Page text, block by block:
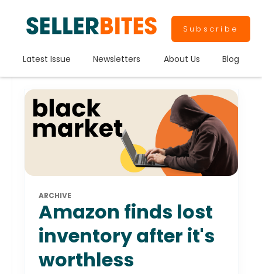
Subscribe
Latest Issue Newsletters About Us Blog
ARCHIVE
Amazon finds lost
inventory after it's
worthless